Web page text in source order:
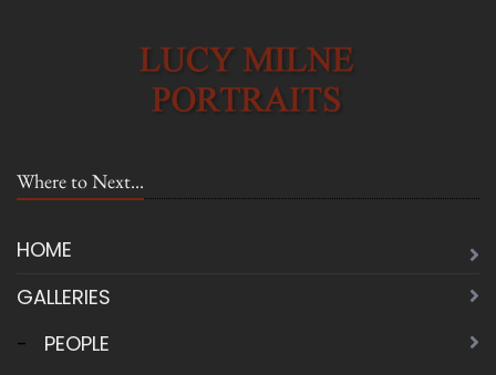
Where to Next...
HOME
GALLERIES
-
PEOPLE